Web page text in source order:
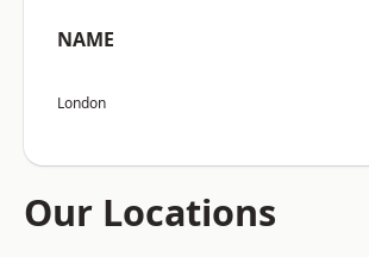
NAME
London
Our Locations